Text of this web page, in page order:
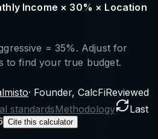
Income × 30% × Location
= 35%. Adjust for
to find your true budget.
· Founder, CalcFiReviewed
standardsMethodology
Last
Cite this calculator